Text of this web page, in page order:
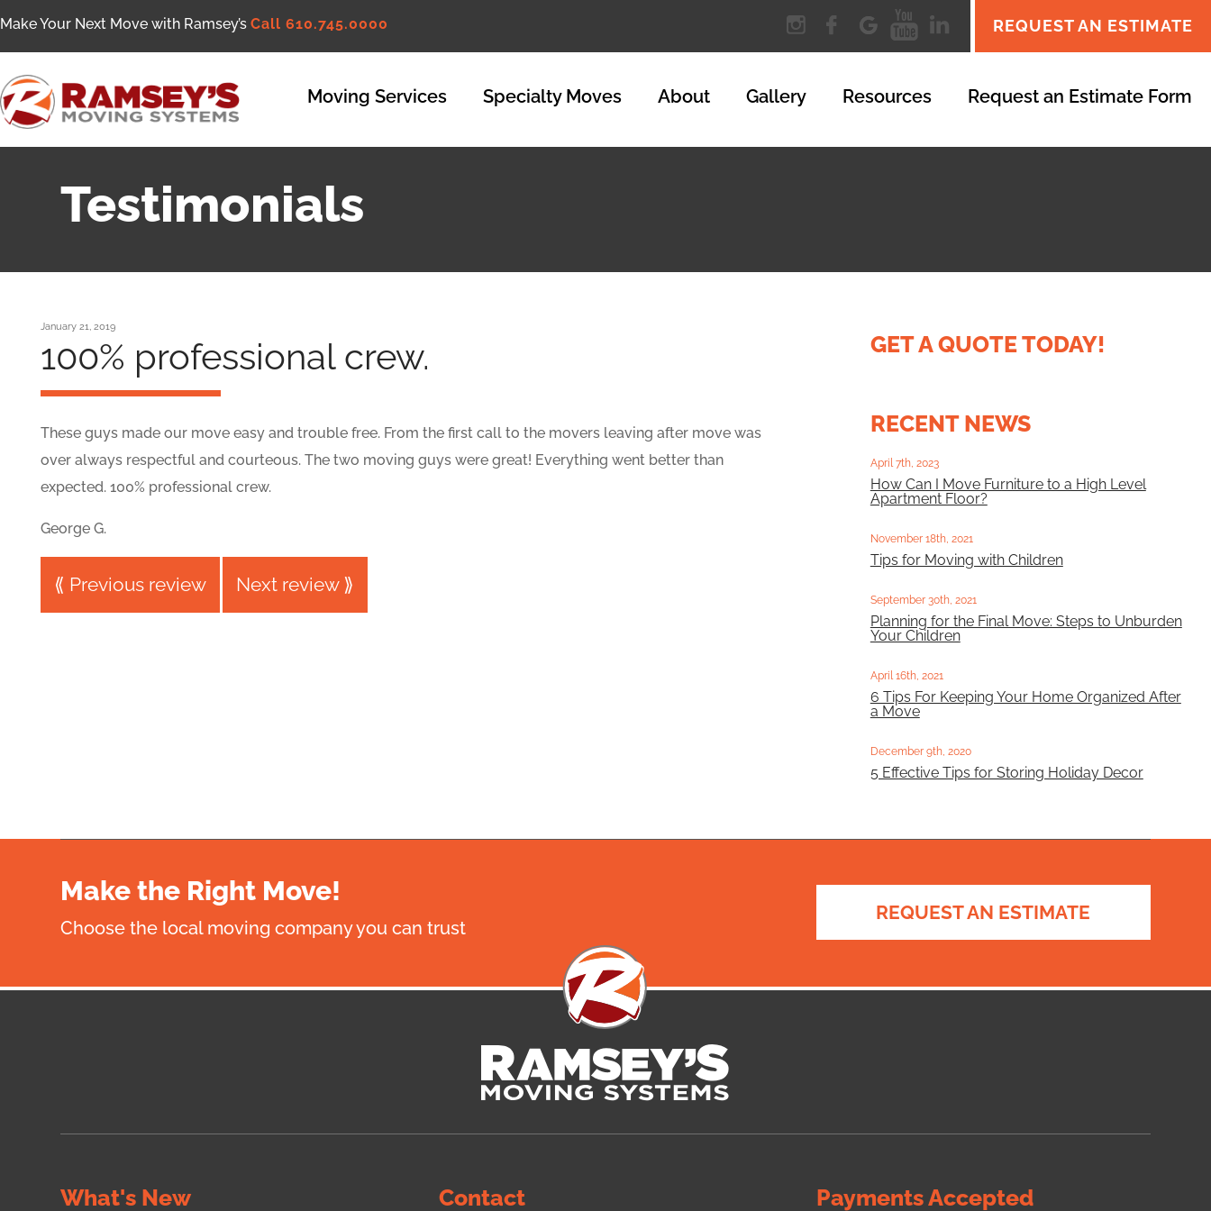
Make Your Next Move with Ramsey’s Call 610.745.0000 REQUEST AN ESTIMATE
Moving Services Specialty Moves About Gallery Resources Request an Estimate Form
Testimonials
January 21, 2019
100% professional crew.
These guys made our move easy and trouble free. From the first call to the movers leaving after move was
over always respectful and courteous. The two moving guys were great! Everything went better than
expected. 100% professional crew.
George G.
⟪ Previous review Next review ⟫
GET A QUOTE TODAY!
RECENT NEWS
April 7th, 2023
How Can I Move Furniture to a High Level
Apartment Floor?
November 18th, 2021
Tips for Moving with Children
September 30th, 2021
Planning for the Final Move: Steps to Unburden
Your Children
April 16th, 2021
6 Tips For Keeping Your Home Organized After
a Move
December 9th, 2020
5 Effective Tips for Storing Holiday Decor
Make the Right Move!
Choose the local moving company you can trust
REQUEST AN ESTIMATE
What's New Contact Payments Accepted